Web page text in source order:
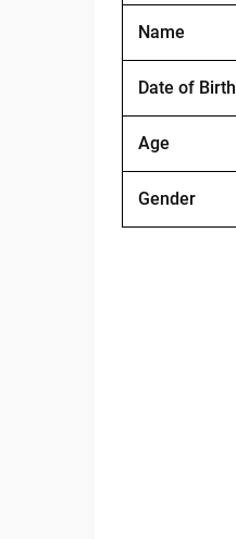
Name
Date of Birth
Age
Gender